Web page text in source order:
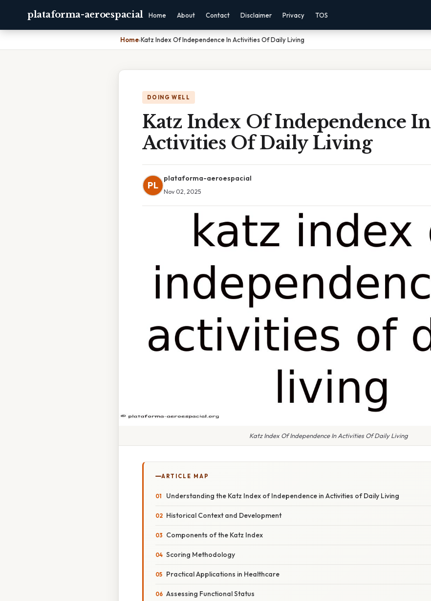
plataforma-aeroespacial Home About Contact Disclaimer Privacy TOS
Home›Katz Index Of Independence In Activities Of Daily Living
DOING WELL
Katz Index Of Independence In
Activities Of Daily Living
PL
plataforma-aeroespacial
Nov 02, 2025
Katz Index Of Independence In Activities Of Daily Living
ARTICLE MAP
Understanding the Katz Index of Independence in Activities of Daily Living
Historical Context and Development
Components of the Katz Index
Scoring Methodology
Practical Applications in Healthcare
Assessing Functional Status